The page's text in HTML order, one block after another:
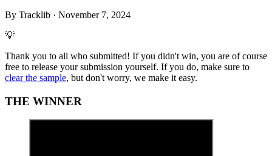
By Tracklib · November 7, 2024
💡
Thank you to all who submitted! If you didn't win, you are of course
free to release your submission yourself. If you do, make sure to
clear the sample, but don't worry, we make it easy.
THE WINNER